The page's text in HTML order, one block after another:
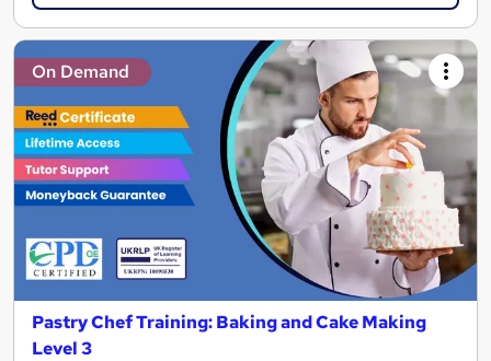
On Demand
Pastry Chef Training: Baking and Cake Making
Level 3